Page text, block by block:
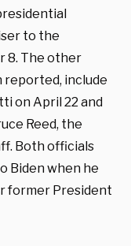
to the
8. The other
reported, include
on April 22 and
Reed, the
Both officials
Biden when he
former President